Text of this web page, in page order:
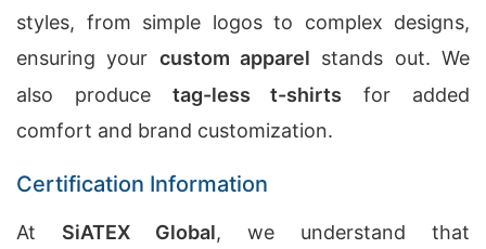
styles, from simple logos to complex designs,
ensuring your custom apparel stands out. We
also produce tag-less t-shirts for added
comfort and brand customization.
Certification Information
At SiATEX Global, we understand that